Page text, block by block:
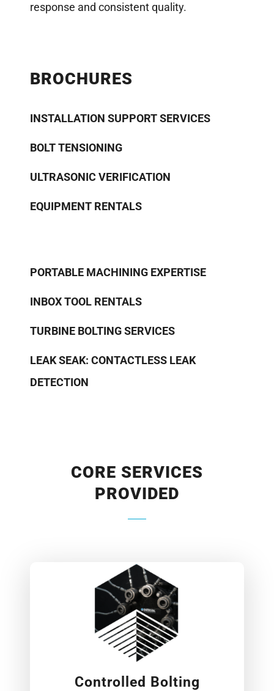
response and consistent quality.
BROCHURES
INSTALLATION SUPPORT SERVICES
BOLT TENSIONING
ULTRASONIC VERIFICATION
EQUIPMENT RENTALS
PORTABLE MACHINING EXPERTISE
INBOX TOOL RENTALS
TURBINE BOLTING SERVICES
LEAK SEAK: CONTACTLESS LEAK
DETECTION
CORE SERVICES
PROVIDED
Controlled Bolting